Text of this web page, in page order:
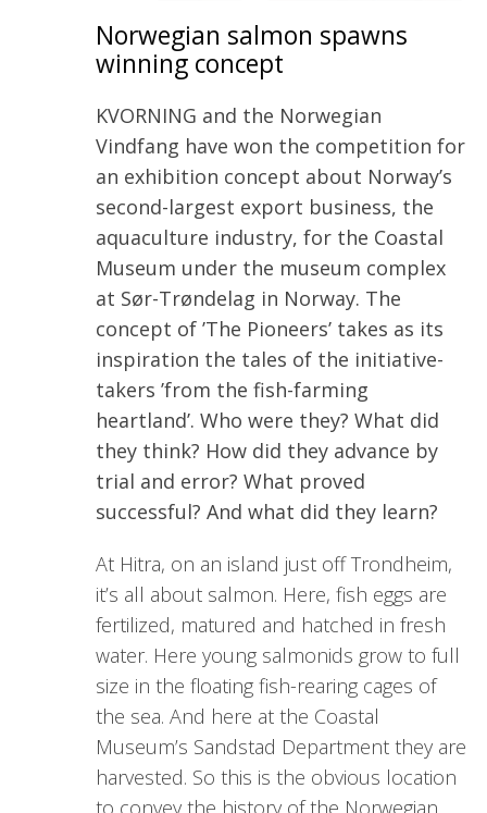
Norwegian salmon spawns
winning concept
KVORNING and the Norwegian
Vindfang have won the competition for
an exhibition concept about Norway’s
second-largest export business, the
aquaculture industry, for the Coastal
Museum under the museum complex
at Sør-Trøndelag in Norway. The
concept of ’The Pioneers’ takes as its
inspiration the tales of the initiative-
takers ’from the fish-farming
heartland’. Who were they? What did
they think? How did they advance by
trial and error? What proved
successful? And what did they learn?
At Hitra, on an island just off Trondheim,
it’s all about salmon. Here, fish eggs are
fertilized, matured and hatched in fresh
water. Here young salmonids grow to full
size in the floating fish-rearing cages of
the sea. And here at the Coastal
Museum’s Sandstad Department they are
harvested. So this is the obvious location